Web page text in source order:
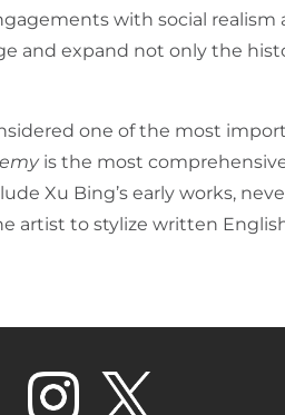
with social
and expand not only the
one of the most
is the most
Xu Bing’s early works,
artist to stylize written